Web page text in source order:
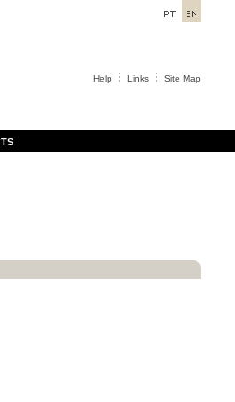
Help Links Site Map